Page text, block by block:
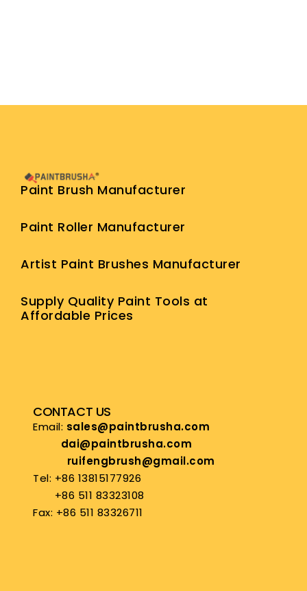
Paint Brush Manufacturer
Paint Roller Manufacturer
Artist Paint Brushes Manufacturer
Supply Quality Paint Tools at
Affordable Prices
CONTACT US
Email: sales@paintbrusha.com
dai@paintbrusha.com
ruifengbrush@gmail.com
Tel: +86 13815177926
+86 511 83323108
Fax: +86 511 83326711